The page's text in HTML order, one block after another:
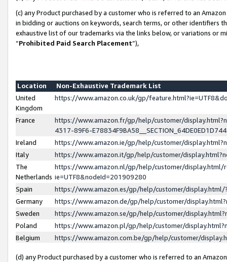
(c) any Product purchased by a customer who is referred to an
in bidding or auctions on keywords, search terms, or other identifiers
exhaustive list of our trademarks via the links below, or variations or
“Prohibited Paid Search Placement”),
Location
Non-Exhaustive Trademark List
United
Kingdom
https://www.amazon.co.uk/gp/
France
https://www.amazon.fr/gp/help/customer/
4317-89F6-
Ireland
https://www.amazon.ie/gp/help/customer/
Italy
https://www.amazon.it/gp/help/customer/
The
Netherlands
https://www.amazon.nl/gp/help/customer/display.html/
ie=UTF8&nodeId=201909280
Spain
https://www.amazon.es/gp/help/customer/
Germany
https://www.amazon.de/gp/help/customer/
Sweden
https://www.amazon.se/gp/help/customer/
Poland
https://www.amazon.pl/gp/help/customer/
Belgium
https://www.amazon.com.be/gp/help/customer/
(d) any Product purchased by a customer who is referred to an